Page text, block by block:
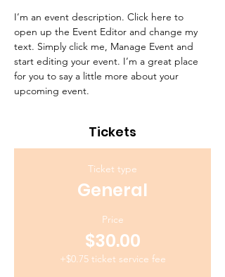
I’m an event description. Click here to
open up the Event Editor and change my
text. Simply click me, Manage Event and
start editing your event. I’m a great place
for you to say a little more about your
upcoming event.
Tickets
Ticket type
General
Price
$30.00
+$0.75 ticket service fee